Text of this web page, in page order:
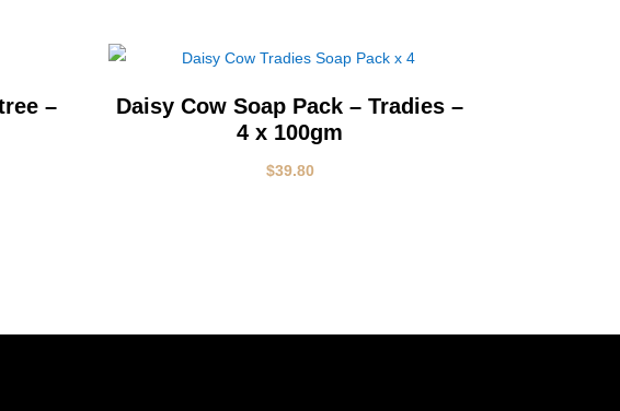
–
Daisy Cow Soap Pack – Tradies –
4 x 100gm
$39.80